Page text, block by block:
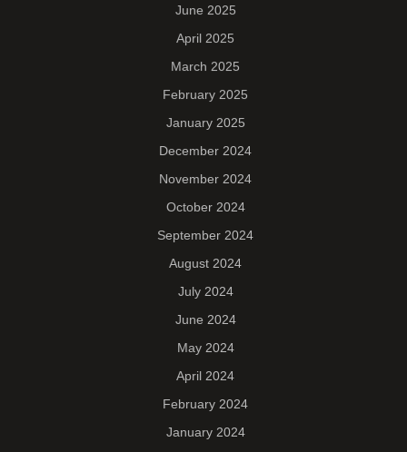
June 2025
April 2025
March 2025
February 2025
January 2025
December 2024
November 2024
October 2024
September 2024
August 2024
July 2024
June 2024
May 2024
April 2024
February 2024
January 2024